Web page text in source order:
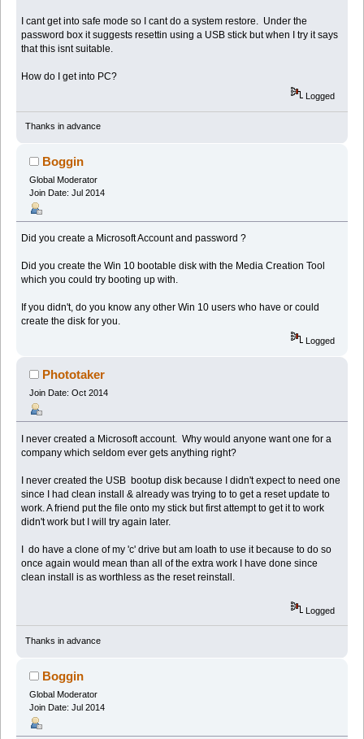
I cant get into safe mode so I cant do a system restore. Under the
password box it suggests resettin using a USB stick but when I try it says
that this isnt suitable.
How do I get into PC?
Logged
Thanks in advance
Boggin
Global Moderator
Join Date: Jul 2014
Did you create a Microsoft Account and password ?
Did you create the Win 10 bootable disk with the Media Creation Tool
which you could try booting up with.
If you didn't, do you know any other Win 10 users who have or could
create the disk for you.
Logged
Phototaker
Join Date: Oct 2014
I never created a Microsoft account. Why would anyone want one for a
company which seldom ever gets anything right?
I never created the USB bootup disk because I didn't expect to need one
since I had clean install & already was trying to to get a reset update to
work. A friend put the file onto my stick but first attempt to get it to work
didn't work but I will try again later.
I do have a clone of my 'c' drive but am loath to use it because to do so
once again would mean than all of the extra work I have done since
clean install is as worthless as the reset reinstall.
Logged
Thanks in advance
Boggin
Global Moderator
Join Date: Jul 2014